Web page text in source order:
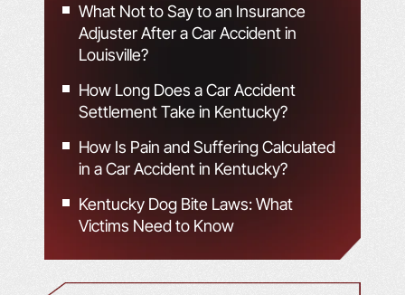
What Not to Say to an Insurance
Adjuster After a Car Accident in
Louisville?
How Long Does a Car Accident
Settlement Take in Kentucky?
How Is Pain and Suffering Calculated
in a Car Accident in Kentucky?
Kentucky Dog Bite Laws: What
Victims Need to Know